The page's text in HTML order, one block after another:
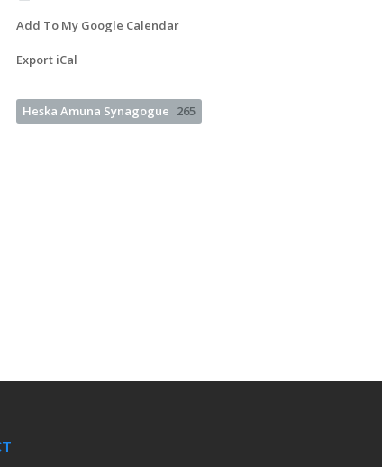
Add To My Google Calendar
Export iCal
Heska Amuna Synagogue 265